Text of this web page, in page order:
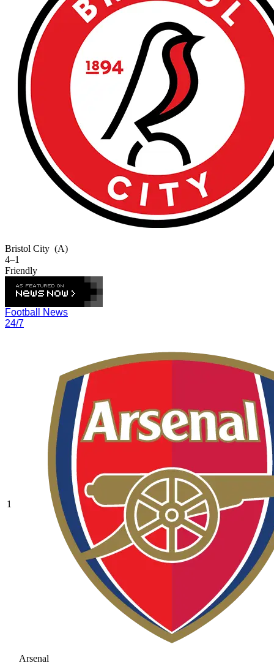
Bristol City (A)
4–1
Friendly
Football News
24/7
1
Arsenal